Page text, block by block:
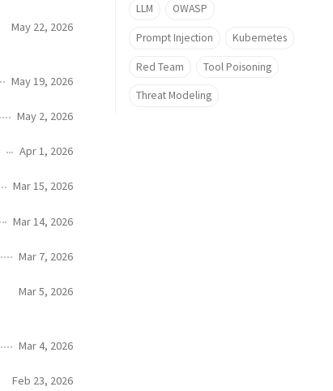
May 22, 2026
May 19, 2026
May 2, 2026
Apr 1, 2026
Mar 15, 2026
Mar 14, 2026
Mar 7, 2026
Mar 5, 2026
Mar 4, 2026
Feb 23, 2026
LLM OWASP
Prompt Injection Kubernetes
Red Team Tool Poisoning
Threat Modeling